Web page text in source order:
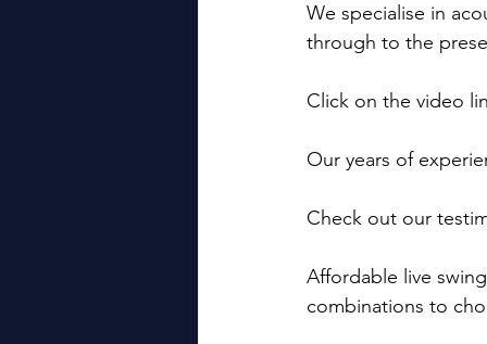
We specialise in
through to the
Click on the video
Our years of
Check out our
Affordable live
combinations to